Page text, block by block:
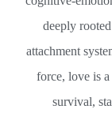
deeply
attachment
force, love is
survival,